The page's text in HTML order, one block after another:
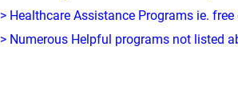
> Healthcare Assistance Programs ie.
> Numerous Helpful programs not listed